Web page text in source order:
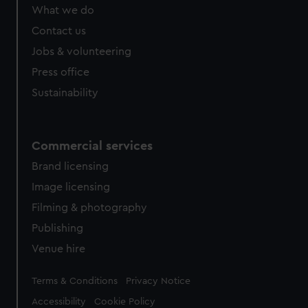
from third-party sources. You can choose to allow all
cookies, change your preferences or opt-out at any time.
What we do
Contact us
Jobs & volunteering
Press office
Sustainability
Commercial services
Brand licensing
Image licensing
Filming & photography
Publishing
Venue hire
Legal
Terms & Conditions Privacy Notice
Accessibility Cookie Policy